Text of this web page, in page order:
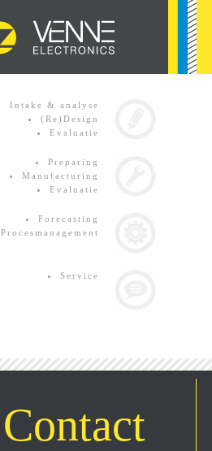
Intake & analyse
(Re)Design
Evaluatie
Preparing
Manufacturing
Evaluatie
Forecasting
Procesmanagement
Service
Contact